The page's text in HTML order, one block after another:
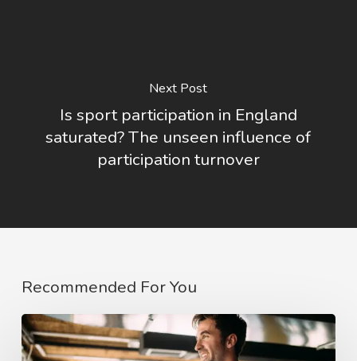
Next Post
Is sport participation in England
saturated? The unseen influence of
participation turnover
Recommended For You
The
COVID